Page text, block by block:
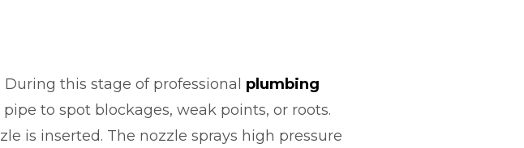
this stage of professional plumbing
to spot blockages, weak points, or roots.
is inserted. The nozzle sprays high pressure